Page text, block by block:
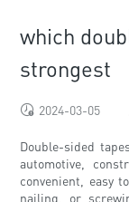
which
strongest
2024-03-05
Double-sided
automotive,
convenient, easy
nailing, or